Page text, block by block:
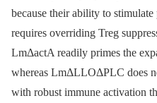
because their ability to
requires overriding Treg
LmΔactA readily primes the
whereas LmΔLLOΔPLC does
with robust immune activation